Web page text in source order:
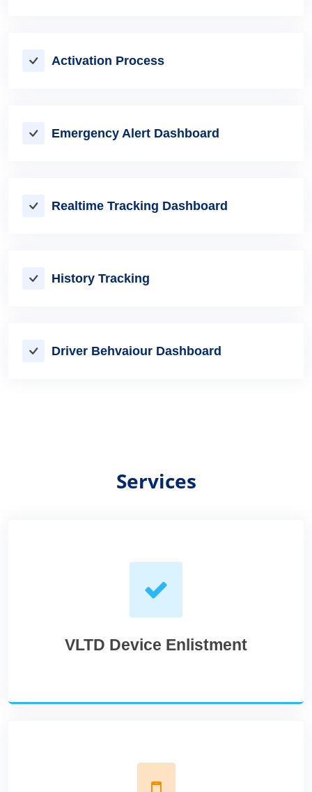
Activation Process
Emergency Alert Dashboard
Realtime Tracking Dashboard
History Tracking
Driver Behvaiour Dashboard
Services
VLTD Device Enlistment